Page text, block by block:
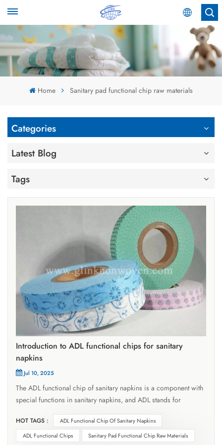
English
English
Home Sanitary pad functional chip raw materials
Categories
Latest Blog
Tags
Introduction to ADL functional chips for sanitary
napkins
Jul 10, 2025
The ADL functional chip of sanitary napkins is a component with
special functions in sanitary napkins, and ADL stands for
usually located at a specific level of sanitary napkins, which can
help menstrual blood and other liquids quickly infiltrate and
HOT TAGS :
ADL Functional Chip Of Sanitary Napkins
ADL Functional Chips
Sanitary Pad Functional Chip Raw Materials